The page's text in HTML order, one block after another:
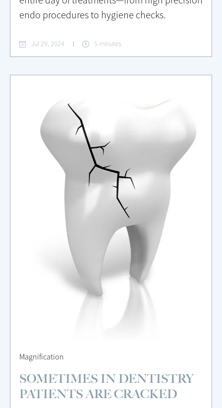
endo procedures to hygiene checks.
Jul 29, 2024 5 minutes
Magnification
SOMETIMES IN DENTISTRY
PATIENTS ARE CRACKED